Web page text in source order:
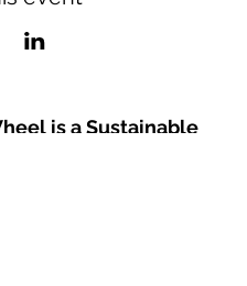
is a Sustainable